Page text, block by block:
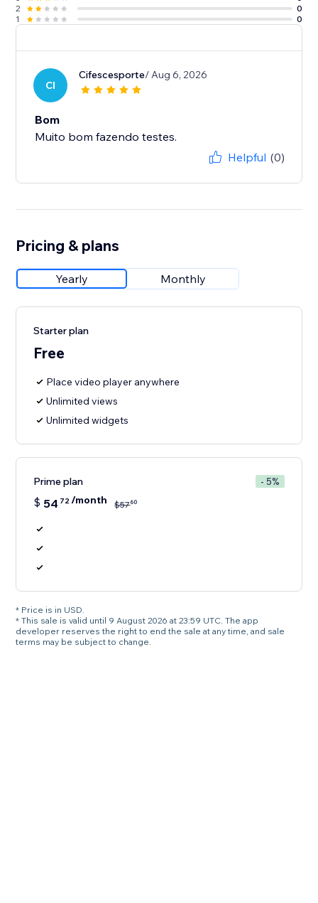
2
0
1
0
CI
Cifescesporte/ Aug 6, 2026
Bom
Muito bom fazendo testes.
Helpful (0)
Pricing & plans
Yearly Monthly
Starter plan
Free
Place video player anywhere
Unlimited views
Unlimited widgets
Prime plan - 5%
$ 54 72/month $5760
* Price is in USD.
* This sale is valid until 9 August 2026 at 23:59 UTC. The app
developer reserves the right to end the sale at any time, and sale
terms may be subject to change.